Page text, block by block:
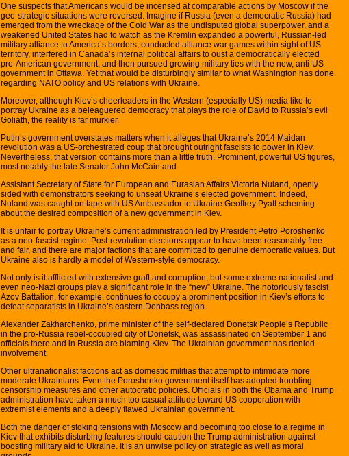
One suspects that Americans would be incensed at comparable actions by Moscow if the
geo-strategic situations were reversed. Imagine if Russia (even a democratic Russia) had
emerged from the wreckage of the Cold War as the undisputed global superpower, and a
weakened United States had to watch as the Kremlin expanded a powerful, Russian-led
military alliance to America’s borders, conducted alliance war games within sight of US
territory, interfered in Canada’s internal political affairs to oust a democratically elected
pro-American government, and then pursued growing military ties with the new, anti-US
government in Ottawa. Yet that would be disturbingly similar to what Washington has done
regarding NATO policy and US relations with Ukraine.
Moreover, although Kiev’s cheerleaders in the Western (especially US) media like to
portray Ukraine as a beleaguered democracy that plays the role of David to Russia’s evil
Goliath, the reality is far murkier.
Putin’s government overstates matters when it alleges that Ukraine’s 2014 Maidan
revolution was a US-orchestrated coup that brought outright fascists to power in Kiev.
Nevertheless, that version contains more than a little truth. Prominent, powerful US figures,
most notably the late Senator John McCain and
Assistant Secretary of State for European and Eurasian Affairs Victoria Nuland, openly
sided with demonstrators seeking to unseat Ukraine’s elected government. Indeed,
Nuland was caught on tape with US Ambassador to Ukraine Geoffrey Pyatt scheming
about the desired composition of a new government in Kiev.
It is unfair to portray Ukraine’s current administration led by President Petro Poroshenko
as a neo-fascist regime. Post-revolution elections appear to have been reasonably free
and fair, and there are major factions that are committed to genuine democratic values. But
Ukraine also is hardly a model of Western-style democracy.
Not only is it afflicted with extensive graft and corruption, but some extreme nationalist and
even neo-Nazi groups play a significant role in the “new” Ukraine. The notoriously fascist
Azov Battalion, for example, continues to occupy a prominent position in Kiev’s efforts to
defeat separatists in Ukraine’s eastern Donbass region.
Alexander Zakharchenko, prime minister of the self-declared Donetsk People’s Republic
in the pro-Russia rebel-occupied city of Donetsk, was assassinated on September 1 and
officials there and in Russia are blaming Kiev. The Ukrainian government has denied
involvement.
Other ultranationalist factions act as domestic militias that attempt to intimidate more
moderate Ukrainians. Even the Poroshenko government itself has adopted troubling
censorship measures and other autocratic policies. Officials in both the Obama and Trump
administration have taken a much too casual attitude toward US cooperation with
extremist elements and a deeply flawed Ukrainian government.
Both the danger of stoking tensions with Moscow and becoming too close to a regime in
Kiev that exhibits disturbing features should caution the Trump administration against
boosting military aid to Ukraine. It is an unwise policy on strategic as well as moral